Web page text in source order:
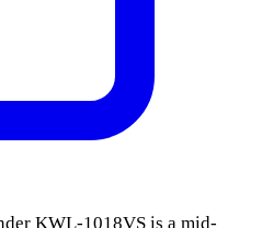
KWL-1018VS is a mid-